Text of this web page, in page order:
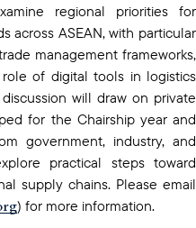
regional priorities for
across ASEAN, with particular
management frameworks,
of digital tools in logistics
will draw on private
for the Chairship year and
government, industry, and
practical steps toward
supply chains. Please email
) for more information.